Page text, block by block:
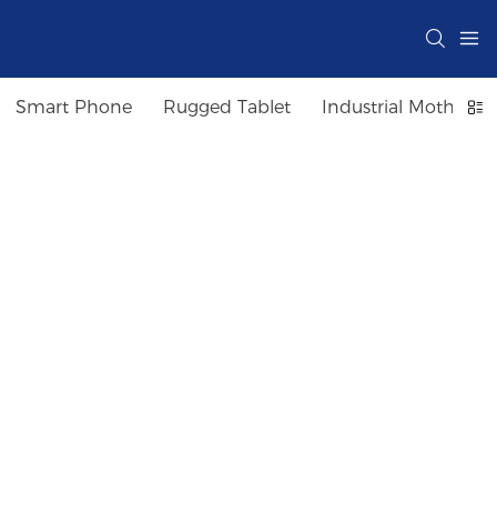
Smart Phone Rugged Tablet Industrial